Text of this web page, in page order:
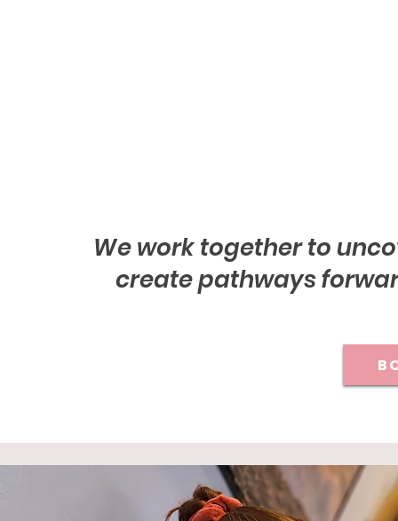
We work together to
create pathways